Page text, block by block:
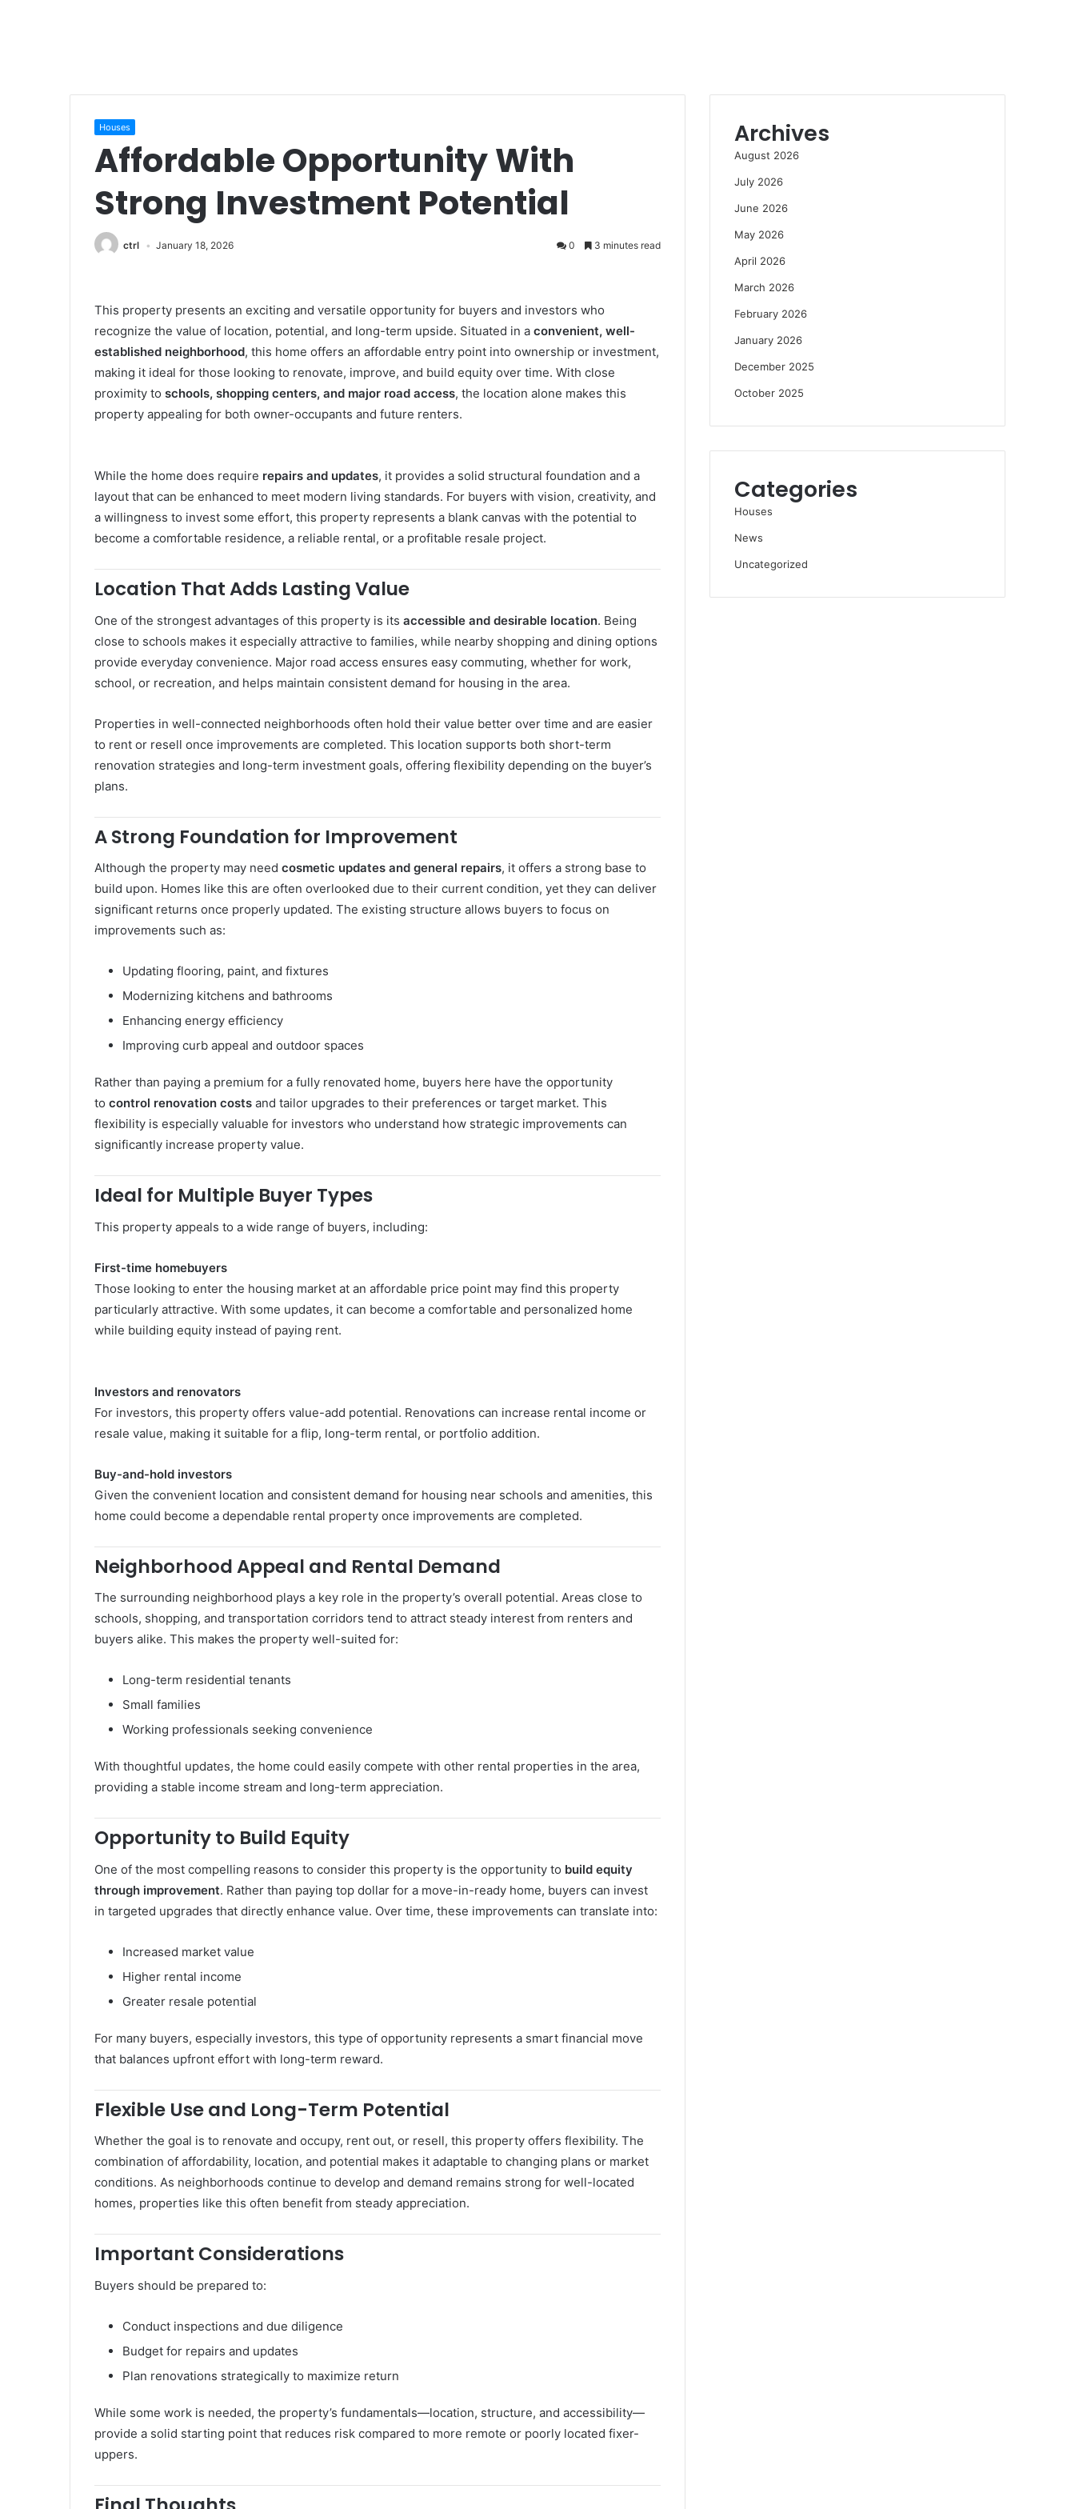
Houses
Affordable Opportunity With
Strong Investment Potential
ctrl January 18, 2026 0 3 minutes read
This property presents an exciting and versatile opportunity for buyers and investors who
recognize the value of location, potential, and long-term upside. Situated in a convenient, well-
established neighborhood, this home offers an affordable entry point into ownership or investment,
making it ideal for those looking to renovate, improve, and build equity over time. With close
proximity to schools, shopping centers, and major road access, the location alone makes this
property appealing for both owner-occupants and future renters.
While the home does require repairs and updates, it provides a solid structural foundation and a
layout that can be enhanced to meet modern living standards. For buyers with vision, creativity, and
a willingness to invest some effort, this property represents a blank canvas with the potential to
become a comfortable residence, a reliable rental, or a profitable resale project.
Location That Adds Lasting Value
One of the strongest advantages of this property is its accessible and desirable location. Being
close to schools makes it especially attractive to families, while nearby shopping and dining options
provide everyday convenience. Major road access ensures easy commuting, whether for work,
school, or recreation, and helps maintain consistent demand for housing in the area.
Properties in well-connected neighborhoods often hold their value better over time and are easier
to rent or resell once improvements are completed. This location supports both short-term
renovation strategies and long-term investment goals, offering flexibility depending on the buyer’s
plans.
A Strong Foundation for Improvement
Although the property may need cosmetic updates and general repairs, it offers a strong base to
build upon. Homes like this are often overlooked due to their current condition, yet they can deliver
significant returns once properly updated. The existing structure allows buyers to focus on
improvements such as:
Updating flooring, paint, and fixtures
Modernizing kitchens and bathrooms
Enhancing energy efficiency
Improving curb appeal and outdoor spaces
Rather than paying a premium for a fully renovated home, buyers here have the opportunity
to control renovation costs and tailor upgrades to their preferences or target market. This
flexibility is especially valuable for investors who understand how strategic improvements can
significantly increase property value.
Ideal for Multiple Buyer Types
This property appeals to a wide range of buyers, including:
First-time homebuyers
Those looking to enter the housing market at an affordable price point may find this property
particularly attractive. With some updates, it can become a comfortable and personalized home
while building equity instead of paying rent.
Investors and renovators
For investors, this property offers value-add potential. Renovations can increase rental income or
resale value, making it suitable for a flip, long-term rental, or portfolio addition.
Buy-and-hold investors
Given the convenient location and consistent demand for housing near schools and amenities, this
home could become a dependable rental property once improvements are completed.
Neighborhood Appeal and Rental Demand
The surrounding neighborhood plays a key role in the property’s overall potential. Areas close to
schools, shopping, and transportation corridors tend to attract steady interest from renters and
buyers alike. This makes the property well-suited for:
Long-term residential tenants
Small families
Working professionals seeking convenience
With thoughtful updates, the home could easily compete with other rental properties in the area,
providing a stable income stream and long-term appreciation.
Opportunity to Build Equity
One of the most compelling reasons to consider this property is the opportunity to build equity
through improvement. Rather than paying top dollar for a move-in-ready home, buyers can invest
in targeted upgrades that directly enhance value. Over time, these improvements can translate into:
Increased market value
Higher rental income
Greater resale potential
For many buyers, especially investors, this type of opportunity represents a smart financial move
that balances upfront effort with long-term reward.
Flexible Use and Long-Term Potential
Whether the goal is to renovate and occupy, rent out, or resell, this property offers flexibility. The
combination of affordability, location, and potential makes it adaptable to changing plans or market
conditions. As neighborhoods continue to develop and demand remains strong for well-located
homes, properties like this often benefit from steady appreciation.
Important Considerations
Buyers should be prepared to:
Conduct inspections and due diligence
Budget for repairs and updates
Plan renovations strategically to maximize return
While some work is needed, the property’s fundamentals—location, structure, and accessibility—
provide a solid starting point that reduces risk compared to more remote or poorly located fixer-
uppers.
Archives
August 2026
July 2026
June 2026
May 2026
April 2026
March 2026
February 2026
January 2026
December 2025
October 2025
Categories
Houses
News
Uncategorized